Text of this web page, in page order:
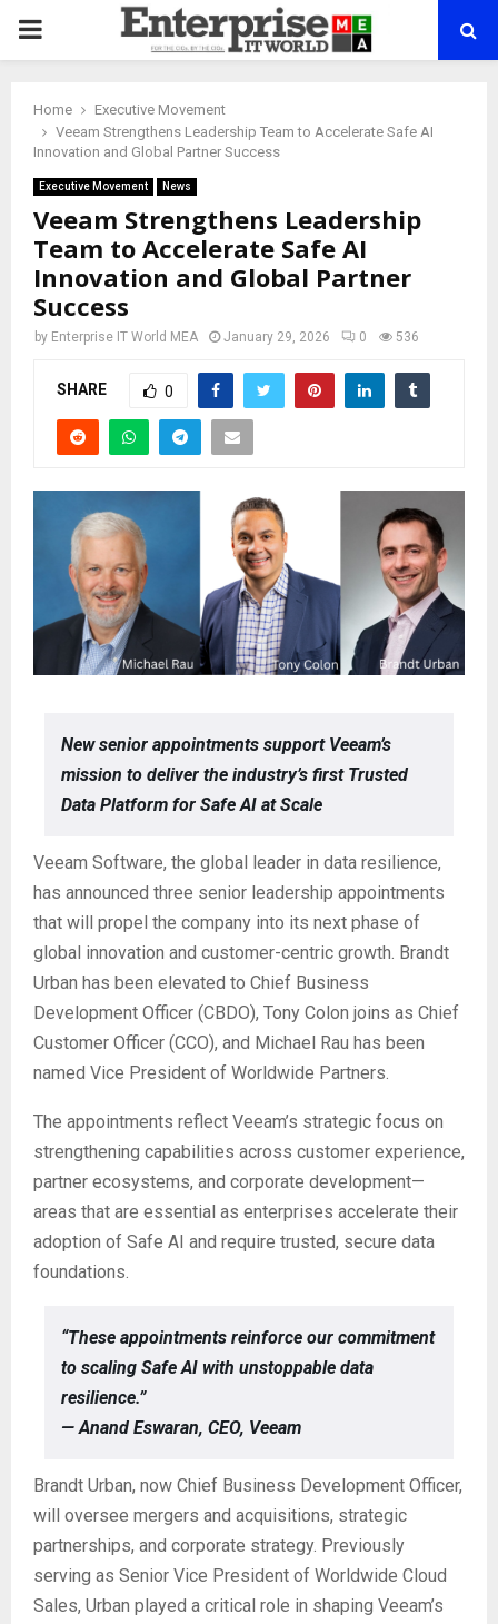
PRIMARY
Home
Executive Movement
Veeam Strengthens Leadership Team to Accelerate Safe AI
Innovation and Global Partner Success
Executive Movement News
Veeam Strengthens Leadership
Team to Accelerate Safe AI
Innovation and Global Partner
Success
by Enterprise IT World MEA January 29, 2026 0 536
SHARE 0
New senior appointments support Veeam’s
mission to deliver the industry’s first Trusted
Data Platform for Safe AI at Scale
Veeam Software, the global leader in data resilience,
has announced three senior leadership appointments
that will propel the company into its next phase of
global innovation and customer-centric growth. Brandt
Urban has been elevated to Chief Business
Development Officer (CBDO), Tony Colon joins as Chief
Customer Officer (CCO), and Michael Rau has been
named Vice President of Worldwide Partners.
The appointments reflect Veeam’s strategic focus on
strengthening capabilities across customer experience,
partner ecosystems, and corporate development—
areas that are essential as enterprises accelerate their
adoption of Safe AI and require trusted, secure data
foundations.
“These appointments reinforce our commitment
to scaling Safe AI with unstoppable data
resilience.”
— Anand Eswaran, CEO, Veeam
Brandt Urban, now Chief Business Development Officer,
will oversee mergers and acquisitions, strategic
partnerships, and corporate strategy. Previously
serving as Senior Vice President of Worldwide Cloud
Sales, Urban played a critical role in shaping Veeam’s